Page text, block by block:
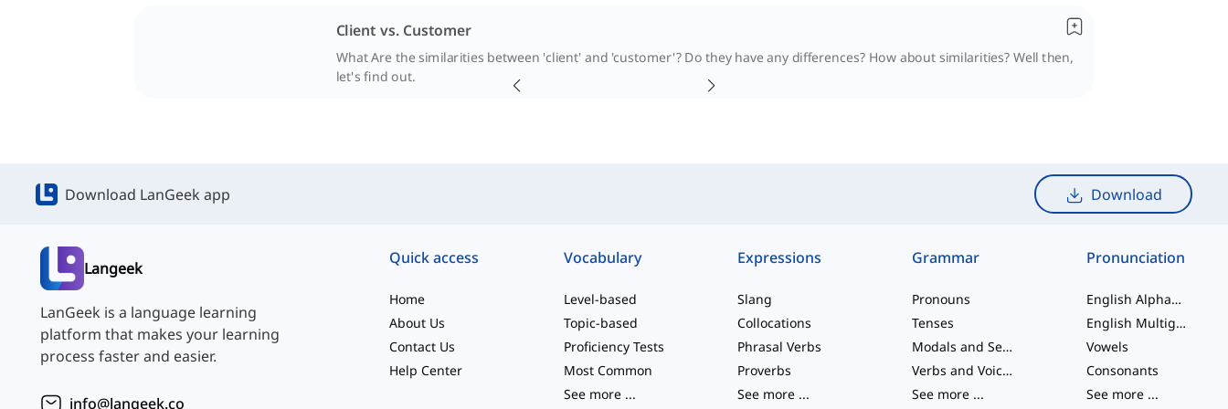
Client vs. Customer
What Are the similarities between 'client' and 'customer'? Do they have any differences? How about similarities? Well then,
let's find out.
Download LanGeek app Download
Langeek
LanGeek is a language learning
platform that makes your learning
process faster and easier.
info@langeek.co
Quick access
Home
About Us
Contact Us
Help Center
Vocabulary
Level-based
Topic-based
Proficiency Tests
Most Common
See more...
Expressions
Slang
Collocations
Phrasal Verbs
Proverbs
See more ...
Grammar
Pronouns
Tenses
Modals and Semi modals
Verbs and Voices
See more ...
Pronunciation
English Alphabet
English Multigraphs
Vowels
Consonants
See more ...